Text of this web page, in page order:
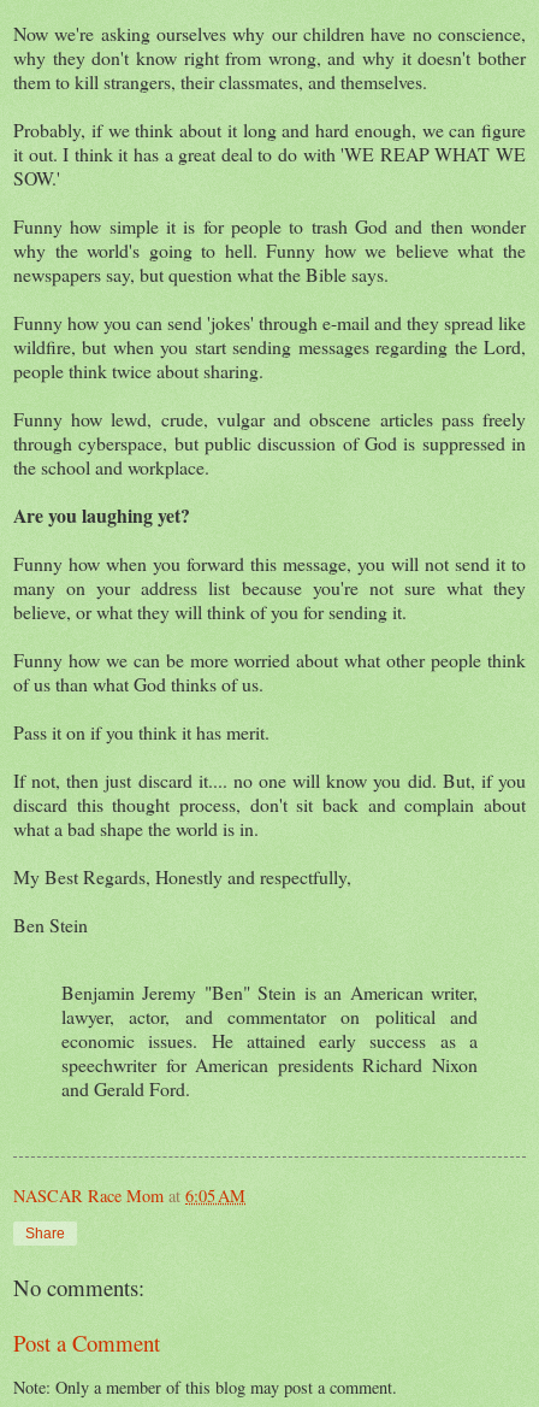
Now we're asking ourselves why our children have no conscience,
why they don't know right from wrong, and why it doesn't bother
them to kill strangers, their classmates, and themselves.
Probably, if we think about it long and hard enough, we can figure
it out. I think it has a great deal to do with 'WE REAP WHAT WE
SOW.'
Funny how simple it is for people to trash God and then wonder
why the world's going to hell. Funny how we believe what the
newspapers say, but question what the Bible says.
Funny how you can send 'jokes' through e-mail and they spread like
wildfire, but when you start sending messages regarding the Lord,
people think twice about sharing.
Funny how lewd, crude, vulgar and obscene articles pass freely
through cyberspace, but public discussion of God is suppressed in
the school and workplace.
Are you laughing yet?
Funny how when you forward this message, you will not send it to
many on your address list because you're not sure what they
believe, or what they will think of you for sending it.
Funny how we can be more worried about what other people think
of us than what God thinks of us.
Pass it on if you think it has merit.
If not, then just discard it.... no one will know you did. But, if you
discard this thought process, don't sit back and complain about
what a bad shape the world is in.
My Best Regards, Honestly and respectfully,
Ben Stein
Benjamin Jeremy "Ben" Stein is an American writer,
lawyer, actor, and commentator on political and
economic issues. He attained early success as a
speechwriter for American presidents Richard Nixon
and Gerald Ford.
NASCAR Race Mom at 6:05 AM
Share
No comments:
Post a Comment
Note: Only a member of this blog may post a comment.